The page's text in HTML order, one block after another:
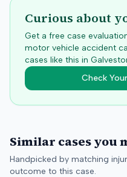
Curious about
Get a free case
motor vehicle accident
cases like this in
Check
Similar cases you
Handpicked by matching
outcome to this case.